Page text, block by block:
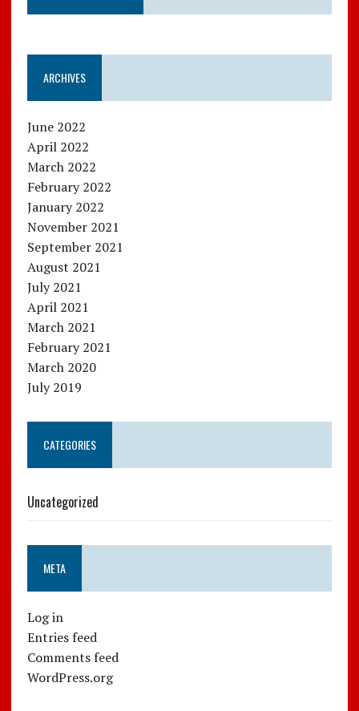
ARCHIVES
June 2022
April 2022
March 2022
February 2022
January 2022
November 2021
September 2021
August 2021
July 2021
April 2021
March 2021
February 2021
March 2020
July 2019
CATEGORIES
Uncategorized
META
Log in
Entries feed
Comments feed
WordPress.org